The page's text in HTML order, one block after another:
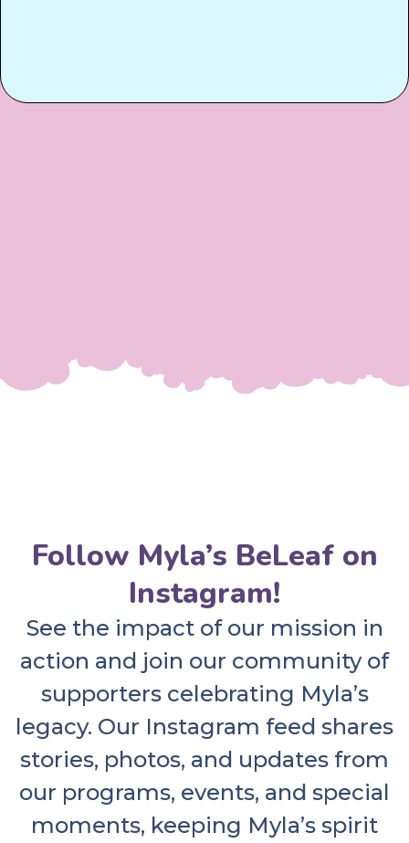
Follow Myla’s BeLeaf on
Instagram!
See the impact of our mission in
action and join our community of
supporters celebrating Myla’s
legacy. Our Instagram feed shares
stories, photos, and updates from
our programs, events, and special
moments, keeping Myla’s spirit